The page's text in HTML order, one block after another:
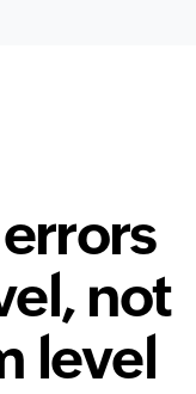
not
level